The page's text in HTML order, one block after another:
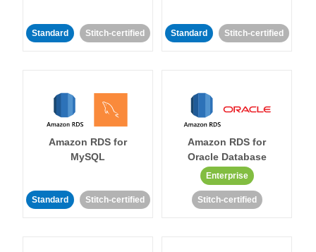
Standard Stitch-certified Standard Stitch-certified
Amazon RDS for
MySQL
Standard Stitch-certified
Amazon RDS for
Oracle Database
Enterprise
Stitch-certified